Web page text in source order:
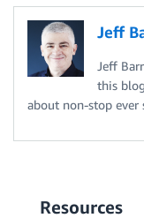
Jeff
Jeff
this
about non-stop ever
Resources